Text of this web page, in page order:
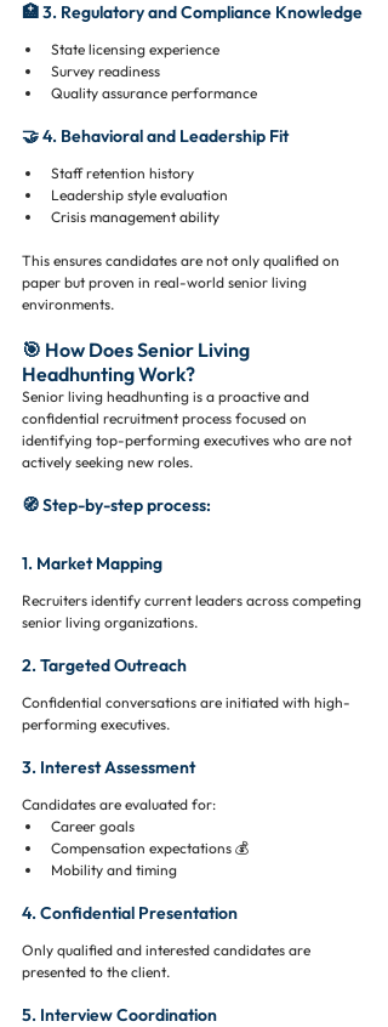
🏥 3. Regulatory and Compliance Knowledge
State licensing experience
Survey readiness
Quality assurance performance
🤝 4. Behavioral and Leadership Fit
Staff retention history
Leadership style evaluation
Crisis management ability
This ensures candidates are not only qualified on
paper but proven in real-world senior living
environments.
🎯 How Does Senior Living
Headhunting Work?
Senior living headhunting is a proactive and
confidential recruitment process focused on
identifying top-performing executives who are not
actively seeking new roles.
🧭 Step-by-step process:
1. Market Mapping
Recruiters identify current leaders across competing
senior living organizations.
2. Targeted Outreach
Confidential conversations are initiated with high-
performing executives.
3. Interest Assessment
Candidates are evaluated for:
Career goals
Compensation expectations 💰
Mobility and timing
4. Confidential Presentation
Only qualified and interested candidates are
presented to the client.
5. Interview Coordination